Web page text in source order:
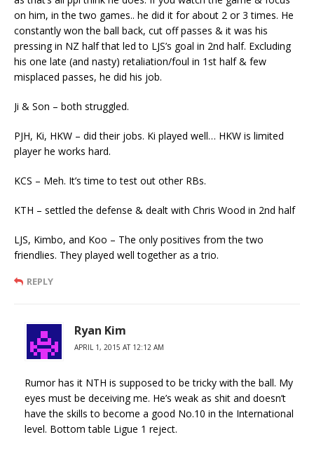
on him, in the two games.. he did it for about 2 or 3 times. He
constantly won the ball back, cut off passes & it was his
pressing in NZ half that led to LJS’s goal in 2nd half. Excluding
his one late (and nasty) retaliation/foul in 1st half & few
misplaced passes, he did his job.
Ji & Son – both struggled.
PJH, Ki, HKW – did their jobs. Ki played well… HKW is limited
player he works hard.
KCS – Meh. It’s time to test out other RBs.
KTH – settled the defense & dealt with Chris Wood in 2nd half
LJS, Kimbo, and Koo – The only positives from the two
friendlies. They played well together as a trio.
REPLY
Ryan Kim
APRIL 1, 2015 AT 12:12 AM
Rumor has it NTH is supposed to be tricky with the ball. My
eyes must be deceiving me. He’s weak as shit and doesn’t
have the skills to become a good No.10 in the International
level. Bottom table Ligue 1 reject.